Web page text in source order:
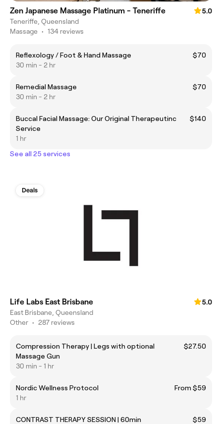
Zen Japanese Massage Platinum - Teneriffe
5.0
Teneriffe, Queensland
Massage • 134 reviews
Reflexology / Foot & Hand Massage
$70
30 min - 2 hr
Remedial Massage
$70
30 min - 2 hr
Buccal Facial Massage: Our Original Therapeutinc
Service
$140
1 hr
See all 25 services
Deals
Life Labs East Brisbane
5.0
East Brisbane, Queensland
Other • 287 reviews
Compression Therapy | Legs with optional
Massage Gun
$27.50
30 min - 1 hr
Nordic Wellness Protocol
From $59
1 hr
CONTRAST THERAPY SESSION | 60min
$59